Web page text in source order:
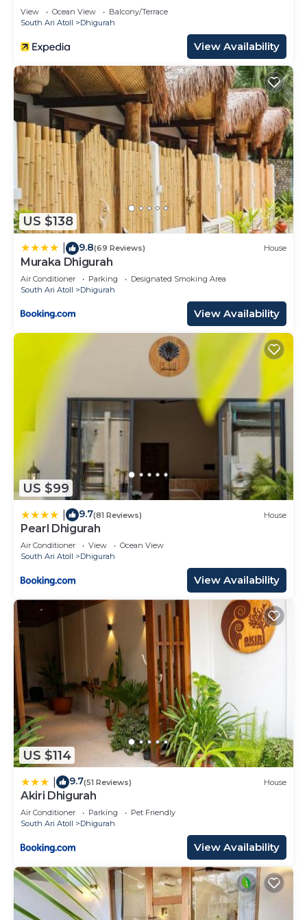
View Ocean View
Balcony/Terrace
South Ari Atoll
Dhigurah
View Availability
US $138
9.8(69 Reviews) House
Muraka Dhigurah
Air Conditioner Parking
Designated Smoking Area
South Ari Atoll
Dhigurah
View Availability
US $99
9.7(81 Reviews) House
Pearl Dhigurah
Air Conditioner View
Ocean View
South Ari Atoll
Dhigurah
View Availability
US $114
9.7(51 Reviews) House
Akiri Dhigurah
Air Conditioner Parking
Pet Friendly
South Ari Atoll
Dhigurah
View Availability